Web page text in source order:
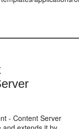
- Content Server